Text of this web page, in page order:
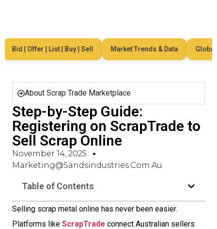
Bid | Offer | List | Buy | Sell Market Trends & Data Global
About Scrap Trade Marketplace
Step-by-Step Guide:
Registering on ScrapTrade to
Sell Scrap Online
November 14, 2025
Marketing@sandsindustries.com.au
Table of Contents
Selling scrap metal online has never been easier.
Platforms like ScrapTrade connect Australian sellers